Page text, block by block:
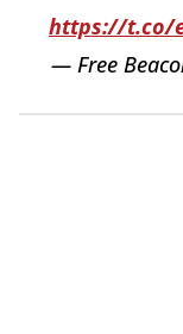
https://t.co/
— Free